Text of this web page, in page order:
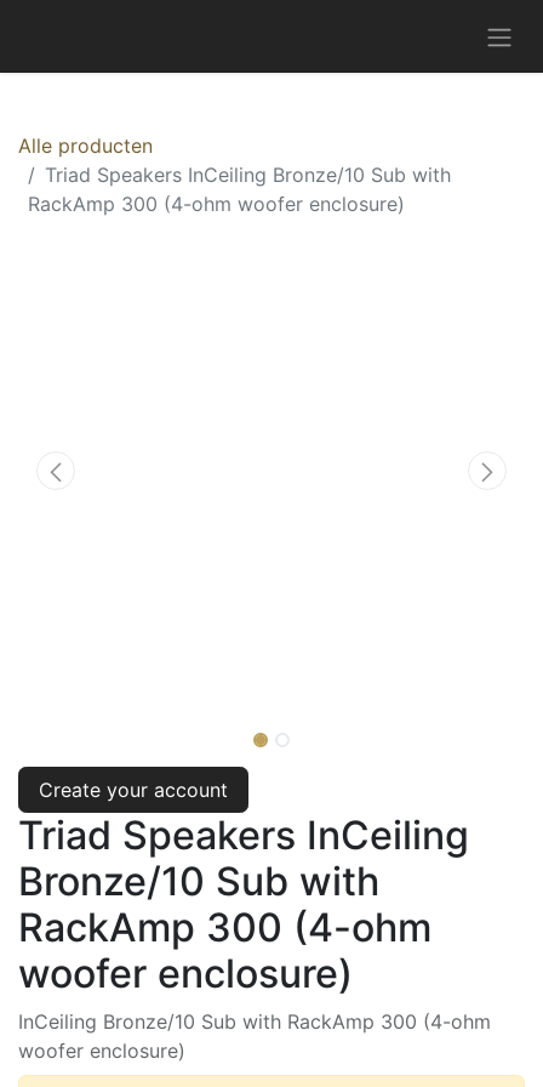
Alle producten
Triad Speakers InCeiling Bronze/10 Sub with
RackAmp 300 (4-ohm woofer enclosure)
Create your account
Triad Speakers InCeiling
Bronze/10 Sub with
RackAmp 300 (4-ohm
woofer enclosure)
InCeiling Bronze/10 Sub with RackAmp 300 (4-ohm
woofer enclosure)